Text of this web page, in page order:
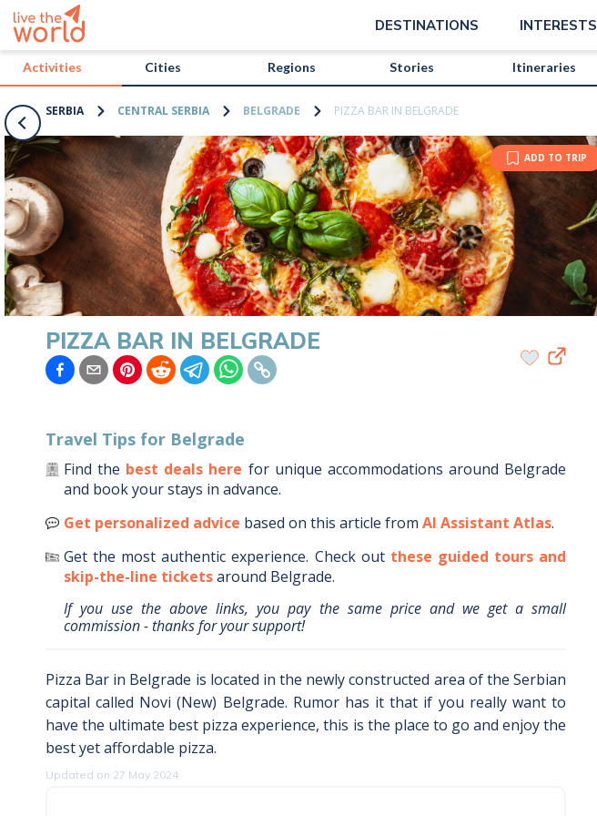
DESTINATIONS INTERESTS
Activities Cities Regions Stories Itineraries
SERBIA CENTRAL SERBIA BELGRADE PIZZA BAR IN BELGRADE
ADD TO TRIP
PIZZA BAR IN BELGRADE
Travel Tips for Belgrade
Find the best deals here for unique accommodations around Belgrade
and book your stays in advance.
Get personalized advice based on this article from AI Assistant Atlas.
Get the most authentic experience. Check out these guided tours and
skip-the-line ticketsaround Belgrade.
If you use the above links, you pay the same price and we get a small
commission - thanks for your support!
Pizza Bar in Belgrade is located in the newly constructed area of the Serbian
capital called Novi (New) Belgrade. Rumor has it that if you really want to
have the ultimate best pizza experience, this is the place to go and enjoy the
best yet affordable pizza.
Updated on 27 May 2024
/activities/serbia/pizza-bar-in-belgrade?map=true